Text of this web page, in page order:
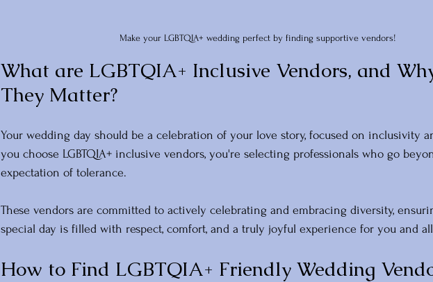
Make your LGBTQIA+ wedding perfect by finding supportive vendors!
What are LGBTQIA+ Inclusive Vendors, and
They Matter?
Your wedding day should be a celebration of your love story, focused on inclusivity
you choose LGBTQIA+ inclusive vendors, you're selecting professionals who go
expectation of tolerance.
These vendors are committed to actively celebrating and embracing diversity,
special day is filled with respect, comfort, and a truly joyful experience for you and
How to Find LGBTQIA+ Friendly Wedding